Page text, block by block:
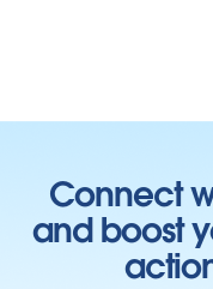
Connect
and boost